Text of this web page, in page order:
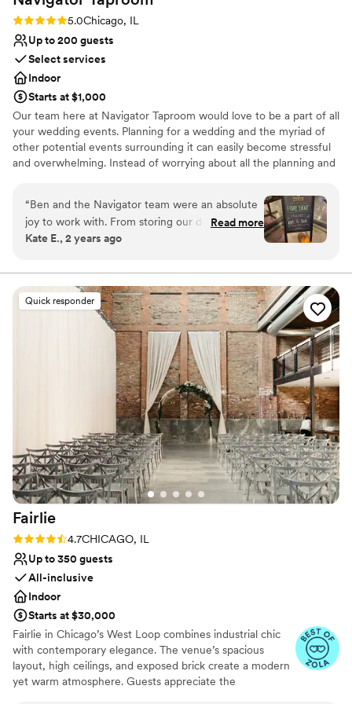
Rating: 5.0 (1 review)
5.0Chicago, IL
Up to 200 guests
Select services
Indoor
Starts at $1,000
Our team here at Navigator Taproom would love to be a part of all
your wedding events. Planning for a wedding and the myriad of
other potential events surrounding it can easily become stressful
and overwhelming. Instead of worrying about all the planning and
Why you'll love this venue
Allows pets
Venue considerations
No dedicated areas for getting ready
Not wheelchair accessible
Best for events with big guest lists
“Ben and the Navigator team were an absolute
joy to work with. From storing our decorations
and helping our vendors set up to cleaning up
glasses they had our back the entire night. If
you’re looking for a fun and easy bar vibe,
they’re the best!”
Read more
Kate E., 2 years ago
Quick responder
Fairlie
Rating: 4.7 (11 reviews)
4.7CHICAGO, IL
Up to 350 guests
All-inclusive
Indoor
Starts at $30,000
Fairlie in Chicago’s West Loop combines industrial chic
with contemporary elegance. The venue’s spacious
layout, high ceilings, and exposed brick create a modern
yet warm atmosphere. Guests appreciate the